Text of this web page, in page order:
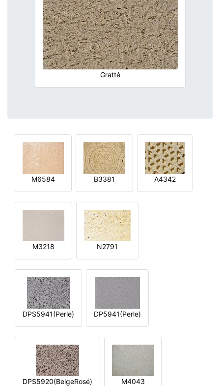
Gratté
M6584 B3381 A4342
M3218 N2791
DPS5941(Perle) DP5941(Perle)
DPS5920(BeigeRosé) M4043